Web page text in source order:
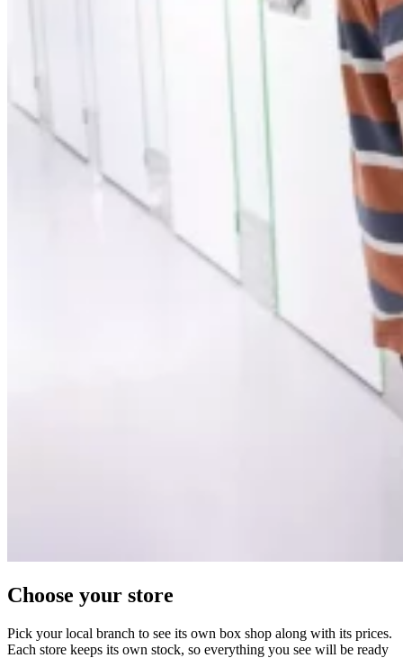
Choose your store
Pick your local branch to see its own box shop along with its prices.
Each store keeps its own stock, so everything you see will be ready